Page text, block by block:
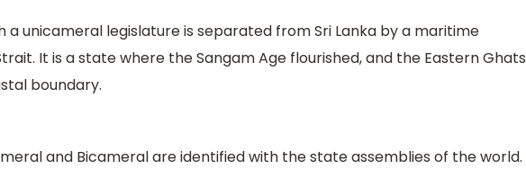
a unicameral legislature is separated from Sri Lanka by a maritime
It is a state where the Sangam Age flourished, and the Eastern Ghats
boundary.
and Bicameral are identified with the state assemblies of the world.